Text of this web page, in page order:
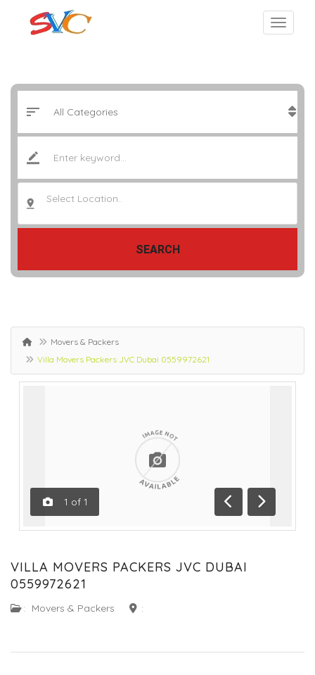
Select Location..
SEARCH
Movers & Packers
Villa Movers Packers JVC Dubai 0559972621
1 of 1
Previous
Next
VILLA MOVERS PACKERS JVC DUBAI
0559972621
: Movers & Packers :